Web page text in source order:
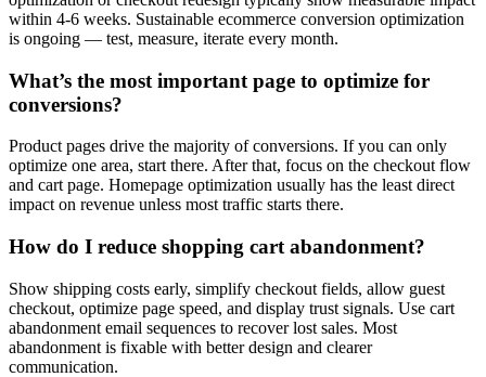
within 4-6 weeks. Sustainable ecommerce conversion optimization
is ongoing — test, measure, iterate every month.
What’s the most important page to optimize for
conversions?
Product pages drive the majority of conversions. If you can only
optimize one area, start there. After that, focus on the checkout flow
and cart page. Homepage optimization usually has the least direct
impact on revenue unless most traffic starts there.
How do I reduce shopping cart abandonment?
Show shipping costs early, simplify checkout fields, allow guest
checkout, optimize page speed, and display trust signals. Use cart
abandonment email sequences to recover lost sales. Most
abandonment is fixable with better design and clearer
communication.